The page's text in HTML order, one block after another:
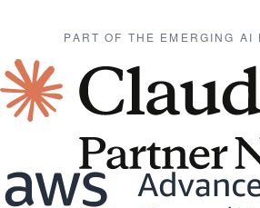
PART OF THE EMERGING AI